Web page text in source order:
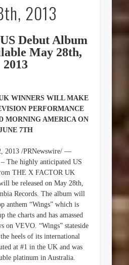
2013
Debut Album
May 28th,
2013
WINNERS WILL MAKE
PERFORMANCE
MORNING AMERICA ON
7TH
2013 /PRNewswire/ —
The highly anticipated US
THE X FACTOR UK
be released on May 28th,
Records. The album will
anthem “Wings” which is
the charts and has amassed
on VEVO. “Wings” stateside
heels of its international
at #1 in the UK and was
platinum in Australia.